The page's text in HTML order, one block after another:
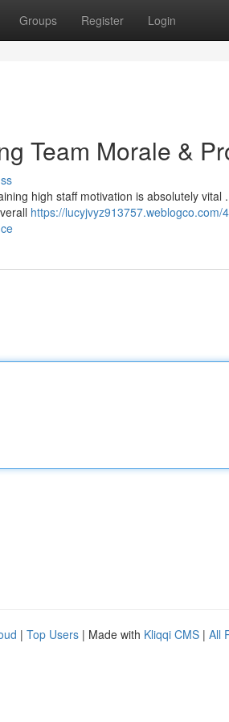
Groups Register Login
Team Morale &
high staff motivation is absolutely vital
https://
| Top Users | Made with Kliqqi CMS | All